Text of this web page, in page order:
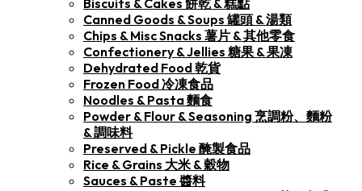
Biscuits & Cakes 餅乾 & 糕點
Canned Goods & Soups 罐頭 & 湯類
Chips & Misc Snacks 薯片 & 其他零食
Confectionery & Jellies 糖果 & 果凍
Dehydrated Food 乾貨
Frozen Food 冷凍食品
Noodles & Pasta 麵食
Powder & Flour & Seasoning 烹調粉、麵粉
& 調味料
Preserved & Pickle 醃製食品
Rice & Grains 大米 & 穀物
Sauces & Paste 醬料